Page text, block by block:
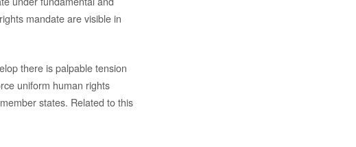
mandate are visible in
there is palpable tension
uniform human rights
states. Related to this